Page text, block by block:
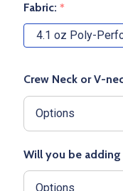
Fabric: *
4.1 oz Poly-
Crew Neck or V-
Will you be adding